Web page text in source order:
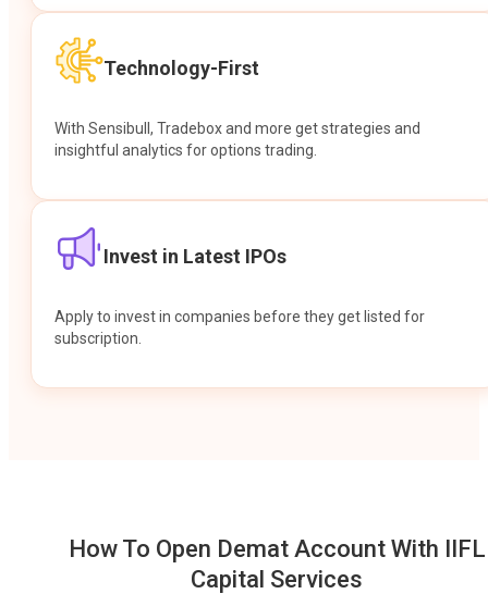
Technology-First
With Sensibull, Tradebox and more get strategies and
insightful analytics for options trading.
Invest in Latest IPOs
Apply to invest in companies before they get listed for
subscription.
How To Open Demat Account With IIFL
Capital Services